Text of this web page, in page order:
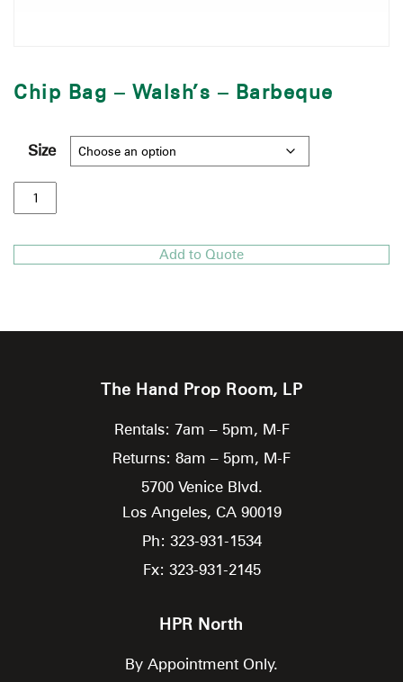
Chip Bag – Walsh’s – Barbeque
Size
Add to Quote
The Hand Prop Room, LP
Rentals: 7am – 5pm, M-F
Returns: 8am – 5pm, M-F
5700 Venice Blvd.
Los Angeles, CA 90019
Ph: 323-931-1534
Fx: 323-931-2145
HPR North
By Appointment Only.